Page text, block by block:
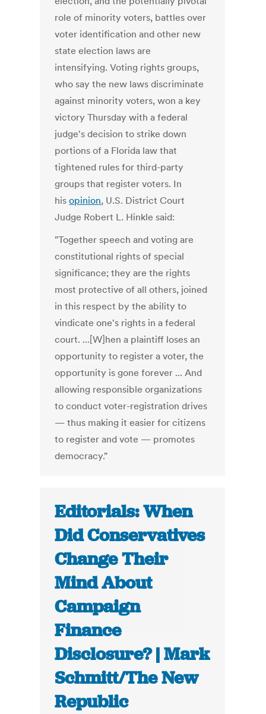
role of minority voters, battles over
voter identification and other new
state election laws are
intensifying. Voting rights groups,
who say the new laws discriminate
against minority voters, won a key
victory Thursday with a federal
judge's decision to strike down
portions of a Florida law that
tightened rules for third-party
groups that register voters. In
hisopinion, U.S. District Court
Judge Robert L. Hinkle said:
"Together speech and voting are
constitutional rights of special
significance; they are the rights
most protective of all others, joined
in this respect by the ability to
vindicate one's rights in a federal
court. ...[W]hen a plaintiff loses an
opportunity to register a voter, the
opportunity is gone forever ... And
allowing responsible organizations
to conduct voter-registration drives
— thus making it easier for citizens
to register and vote — promotes
democracy."
Editorials: When
Did Conservatives
Change Their
Mind About
Campaign
Finance
Disclosure? | Mark
Schmitt/The New
Republic